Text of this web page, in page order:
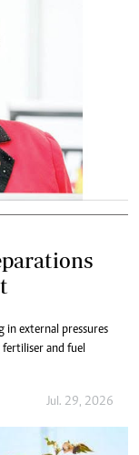
in external pressures
and fuel
Jul. 29, 2026